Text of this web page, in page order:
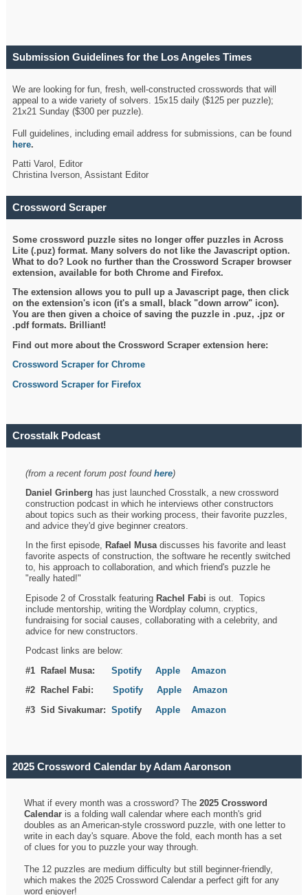
Submission Guidelines for the Los Angeles Times
We are looking for fun, fresh, well-constructed crosswords that will
appeal to a wide variety of solvers. 15x15 daily ($125 per puzzle);
21x21 Sunday ($300 per puzzle).
Full guidelines, including email address for submissions, can be found
here.
Patti Varol, Editor
Christina Iverson, Assistant Editor
Crossword Scraper
Some crossword puzzle sites no longer offer puzzles in Across
Lite (.puz) format. Many solvers do not like the Javascript option.
What to do? Look no further than the Crossword Scraper browser
extension, available for both Chrome and Firefox.
The extension allows you to pull up a Javascript page, then click
on the extension's icon (it's a small, black "down arrow" icon).
You are then given a choice of saving the puzzle in .puz, .jpz or
.pdf formats. Brilliant!
Find out more about the Crossword Scraper extension here:
Crossword Scraper for Chrome
Crossword Scraper for Firefox
Crosstalk Podcast
(from a recent forum post foundhere)
Daniel Grinberg has just launched Crosstalk, a new crossword
construction podcast in which he interviews other constructors
about topics such as their working process, their favorite puzzles,
and advice they'd give beginner creators.
In the first episode, Rafael Musadiscusses his favorite and least
favorite aspects of construction, the software he recently switched
to, his approach to collaboration, and which friend's puzzle he
"really hated!"
Episode 2 of Crosstalk featuring Rachel Fabi is out. Topics
include mentorship, writing the Wordplay column, cryptics,
fundraising for social causes, collaborating with a celebrity, and
advice for new constructors.
Podcast links are below:
#1 Rafael Musa:Spotify Apple
Amazon
#2 Rachel Fabi:Spotify Apple
Amazon
#3 Sid Sivakumar:SpotifyApple Amazon
2025 Crossword Calendar by Adam Aaronson
What if every month was a crossword? The2025 Crossword
Calendar is a folding wall calendar where each month's grid
doubles as an American-style crossword puzzle, with one letter to
write in each day's square. Above the fold, each month has a set
of clues for you to puzzle your way through.
The 12 puzzles are medium difficulty but still beginner-friendly,
which makes the 2025 Crossword Calendar a perfect gift for any
word enjoyer!